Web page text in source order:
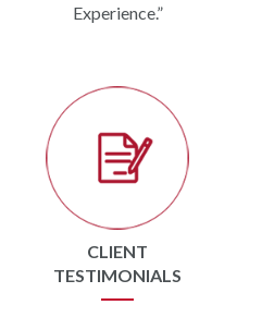
Experience.”
CLIENT
TESTIMONIALS